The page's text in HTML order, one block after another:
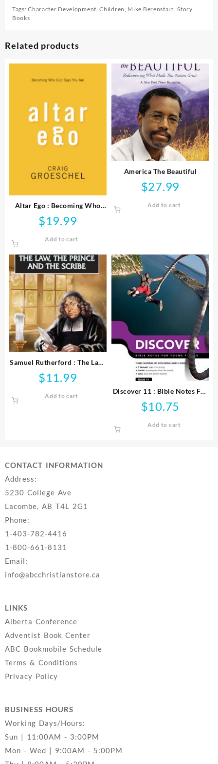
Tags:Character Development,Children, Mike Berenstain,Story
Books
Related products
Altar Ego : Becoming Who
God Says You Are
$19.99
Add to cart
America The Beautiful
$27.99
Add to cart
Samuel Rutherford : The Law,
The Prince And The Scribe
$11.99
Add to cart
Discover 11 : Bible Notes For
Young People
$10.75
Add to cart
CONTACT INFORMATION
Address:
5230 College Ave
Lacombe, AB T4L 2G1
Phone:
1-403-782-4416
1-800-661-8131
Email:
info@abcchristianstore.ca
LINKS
Alberta Conference
Adventist Book Center
ABC Bookmobile Schedule
Terms & Conditions
Privacy Policy
BUSINESS HOURS
Working Days/Hours:
Sun | 11:00AM - 3:00PM
Mon - Wed | 9:00AM - 5:00PM